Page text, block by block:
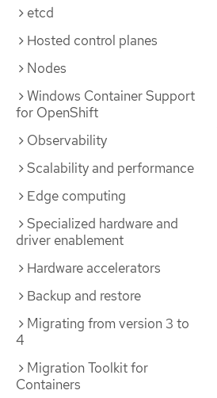
etcd
Hosted control planes
Nodes
Windows Container Support
for OpenShift
Observability
Scalability and performance
Edge computing
Specialized hardware and
driver enablement
Hardware accelerators
Backup and restore
Migrating from version 3 to
4
Migration Toolkit for
Containers